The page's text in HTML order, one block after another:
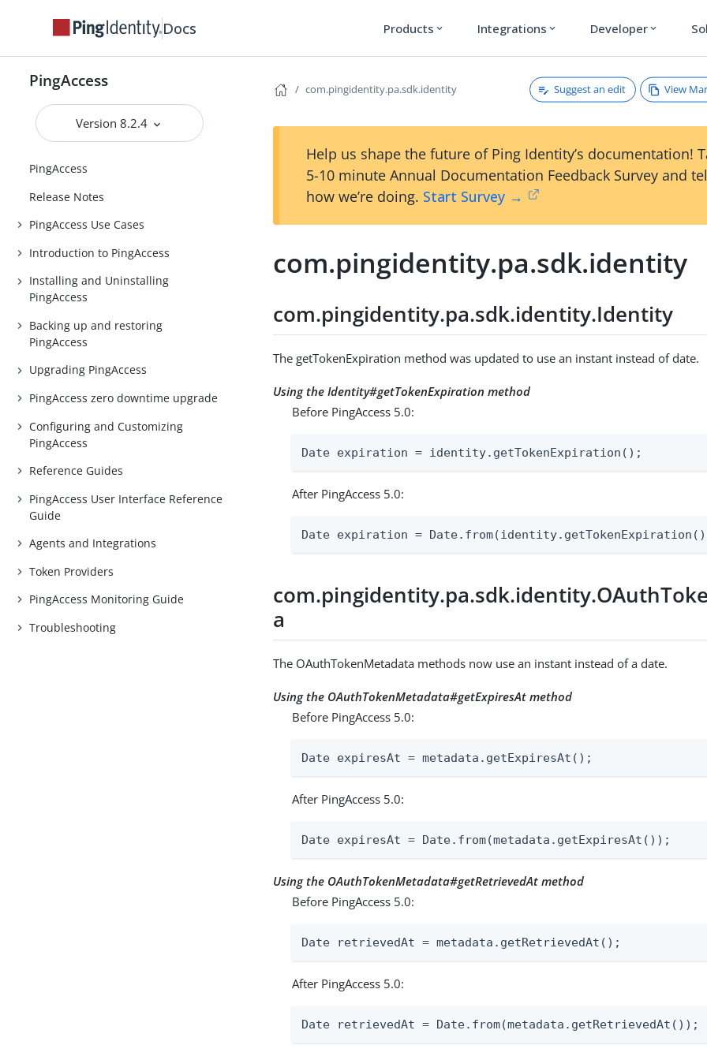
Docs Products expand_more Integrations expand_more Developer expand_more
PingAccess
Version 8.2.4
PingAccess
Release Notes
PingAccess Use Cases
Introduction to PingAccess
Installing and Uninstalling
PingAccess
Backing up and restoring
PingAccess
Upgrading PingAccess
PingAccess zero downtime upgrade
Configuring and Customizing
PingAccess
Reference Guides
PingAccess User Interface Reference
Guide
Agents and Integrations
Token Providers
PingAccess Monitoring Guide
Troubleshooting
com.pingidentity.pa.sdk.identity Suggest an edit View
Help us shape the future of Ping Identity’s documentation!
5-10 minute Annual Documentation Feedback Survey and
how we’re doing. Start Survey →
com.pingidentity.pa.sdk.identity
com.pingidentity.pa.sdk.identity.Identity
The getTokenExpiration method was updated to use an instant instead of date.
Using the Identity#getTokenExpiration method
Before PingAccess 5.0:
Date expiration = identity.getTokenExpiration();
After PingAccess 5.0:
Date expiration =
a
The OAuthTokenMetadata methods now use an instant instead of a date.
Using the OAuthTokenMetadata#getExpiresAt method
Before PingAccess 5.0:
Date expiresAt = metadata.getExpiresAt();
After PingAccess 5.0:
Date expiresAt = Date.from(metadata.getExpiresAt());
Using the OAuthTokenMetadata#getRetrievedAt method
Before PingAccess 5.0:
Date retrievedAt = metadata.getRetrievedAt();
After PingAccess 5.0:
Date retrievedAt = Date.from(metadata.getRetrievedAt());